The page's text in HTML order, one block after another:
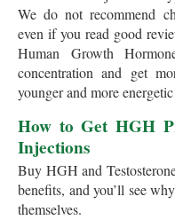
We do not recommend
even if you read good
Human Growth
concentration and get
younger and more
How to Get HGH
Injections
Buy HGH and
benefits, and you’ll see
themselves.